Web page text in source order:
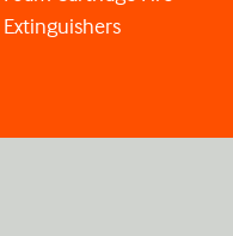
Extinguishers